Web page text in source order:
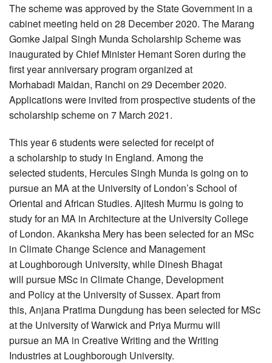
The scheme was approved by the State Government in a
cabinet meeting held on 28 December 2020. The Marang
Gomke Jaipal Singh Munda Scholarship Scheme was
inaugurated by Chief Minister Hemant Soren during the
first year anniversary program organized at
Morhabadi Maidan, Ranchi on 29 December 2020.
Applications were invited from prospective students of the
scholarship scheme on 7 March 2021.
This year 6 students were selected for receipt of
a scholarship to study in England. Among the
selected students, Hercules Singh Munda is going on to
pursue an MA at the University of London’s School of
Oriental and African Studies. Ajitesh Murmu is going to
study for an MA in Architecture at the University College
of London. Akanksha Mery has been selected for an MSc
in Climate Change Science and Management
at Loughborough University, while Dinesh Bhagat
will pursue MSc in Climate Change, Development
and Policy at the University of Sussex. Apart from
this, Anjana Pratima Dungdung has been selected for MSc
at the University of Warwick and Priya Murmu will
pursue an MA in Creative Writing and the Writing
Industries at Loughborough University.